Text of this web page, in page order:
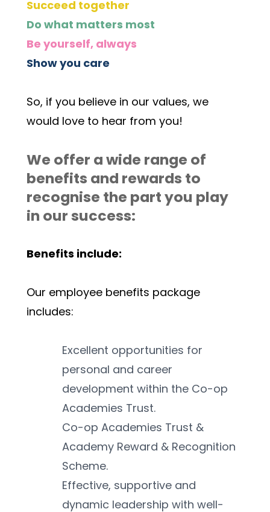
Succeed together
Do what matters most
Be yourself, always
Show you care
So, if you believe in our values, we
would love to hear from you!
We offer a wide range of
benefits and rewards to
recognise the part you play
in our success:
Benefits include:
Our employee benefits package
includes:
Excellent opportunities for
personal and career
development within the Co-op
Academies Trust.
Co-op Academies Trust &
Academy Reward & Recognition
Scheme.
Effective, supportive and
dynamic leadership with well-